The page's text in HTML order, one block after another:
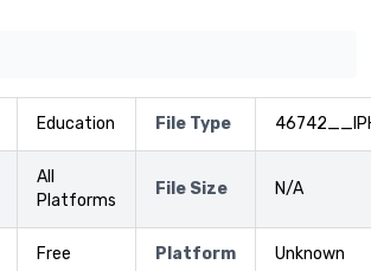
Education File Type
All
Platforms
File Size N/A
Free Platform Unknown